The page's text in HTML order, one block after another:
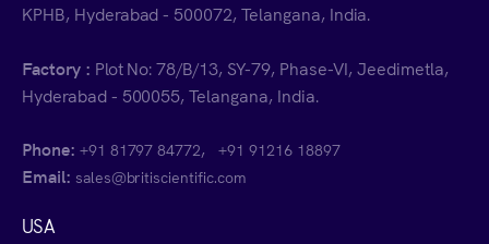
KPHB, Hyderabad - 500072, Telangana, India.
Factory : Plot No: 78/B/13, SY-79, Phase-VI, Jeedimetla,
Hyderabad - 500055, Telangana, India.
Phone: +91 81797 84772,+91 91216 18897
Email: sales@britiscientific.com
USA